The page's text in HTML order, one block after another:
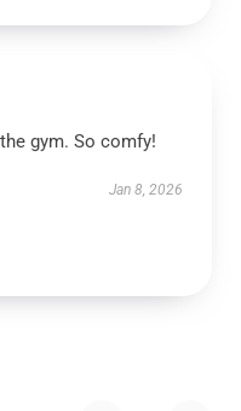
gym. So comfy!
Jan 8, 2026